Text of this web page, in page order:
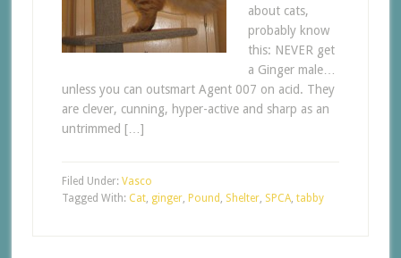
about cats,
probably know
this: NEVER get
a Ginger male…
unless you can outsmart Agent 007 on acid. They
are clever, cunning, hyper-active and sharp as an
untrimmed […]
Filed Under: Vasco
Tagged With: Cat, ginger, Pound , Shelter, SPCA, tabby